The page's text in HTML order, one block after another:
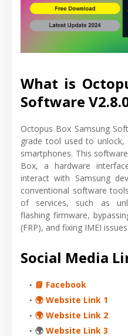
What is
Software
Octopus Box Samsung
grade tool used to unlock,
smartphones. This
Box, a hardware
interact with Samsung
conventional software
of services, such as
flashing firmware,
(FRP), and fixing IMEI issues.
Social Media
📘 Facebook
🌍 Website Link 1
🌍 Website Link 2
🌍 Website Link 3